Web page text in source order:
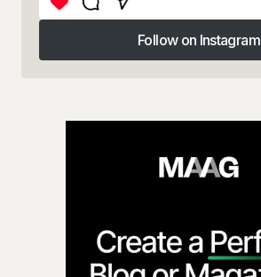
Follow on Instagram
Follow on Instagram